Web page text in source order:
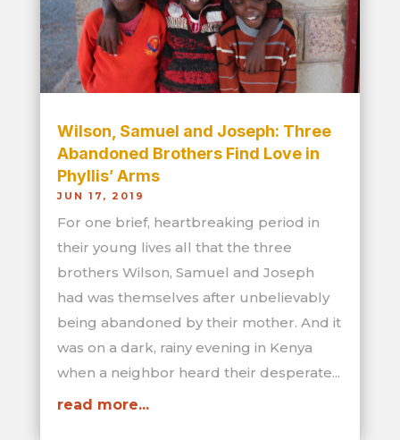
Wilson, Samuel and Joseph: Three
Abandoned Brothers Find Love in
Phyllis’ Arms
JUN 17, 2019
For one brief, heartbreaking period in
their young lives all that the three
brothers Wilson, Samuel and Joseph
had was themselves after unbelievably
being abandoned by their mother. And it
was on a dark, rainy evening in Kenya
when a neighbor heard their desperate...
read more...